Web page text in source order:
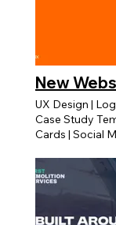
New
UX Design |
Case Study
Cards | Social
and marketing
marketing
started off
elements. We